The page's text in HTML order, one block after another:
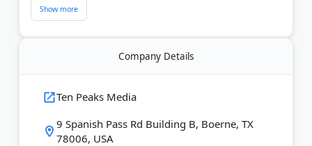
marketing for businesses. The agency creates
custom strategies using data-driven approaches for
measurable growth. Their experience includes
government contracts and local business
services including content marketing, video
visibility and engagement.
Company Details
Ten Peaks Media
9 Spanish Pass Rd Building B, Boerne, TX
78006, USA